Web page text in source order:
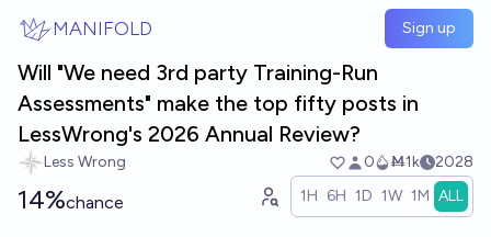
MANIFOLD Sign up
Will "We need 3rd party Training-Run
Assessments" make the top fifty posts in
LessWrong's 2026 Annual Review?
Less Wrong 0 Ṁ1k 2028
14%chance 1H 6H 1D 1W 1M ALL